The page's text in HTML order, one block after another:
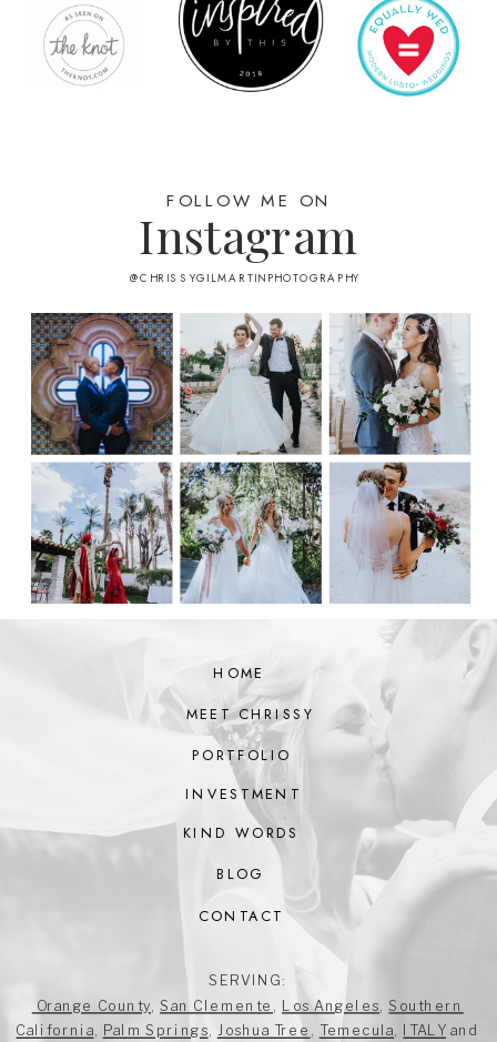
BLOG
INVESTMENT
PORTFOLIO
MEET CHRISSY
HOME
KIND WORDS
CONTACT
SERVING:
Orange County ,San Clemente Los Angeles ,Southern
California, Palm Springs, Joshua Tree , Temecula, ITALYand
FOLLOW ME ON
Instagram
@CHRISSYGILMARTINPHOTOGRAPHY